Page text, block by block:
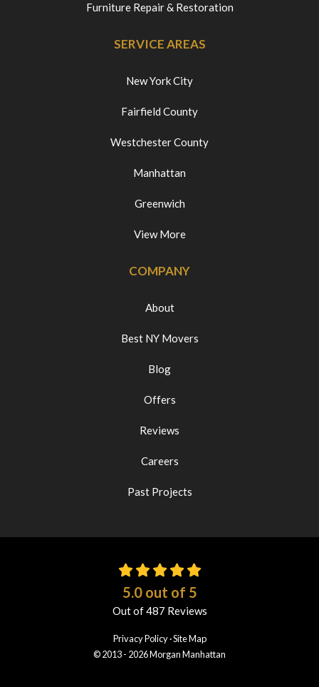
Furniture Repair & Restoration
SERVICE AREAS
New York City
Fairfield County
Westchester County
Manhattan
Greenwich
View More
COMPANY
About
Best NY Movers
Blog
Offers
Reviews
Careers
Past Projects
5.0out of 5
Out of487 Reviews
Privacy Policy ·Site Map
© 2013 - 2026 Morgan Manhattan